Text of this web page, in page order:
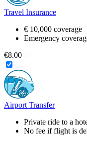
Travel Insurance
€ 10,000 coverage
Emergency
€8.00
Airport Transfer
Private ride to a
No fee if flight is